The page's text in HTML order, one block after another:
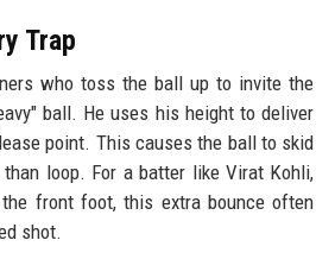
Trap
who toss the ball up to invite the
ball. He uses his height to deliver
point. This causes the ball to skid
loop. For a batter like Virat Kohli,
front foot, this extra bounce often
shot.